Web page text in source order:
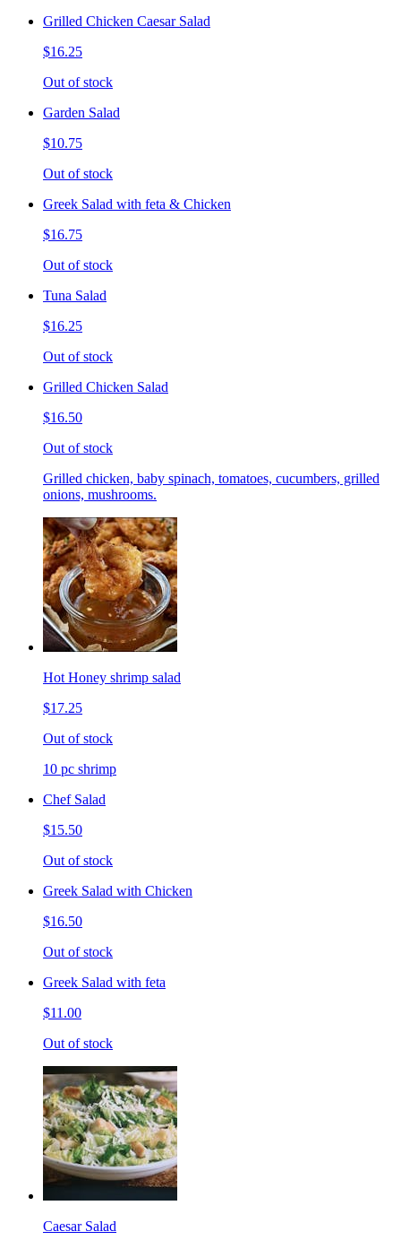
Grilled Chicken Caesar Salad
$16.25
Out of stock
Garden Salad
$10.75
Out of stock
Greek Salad with feta & Chicken
$16.75
Out of stock
Tuna Salad
$16.25
Out of stock
Grilled Chicken Salad
$16.50
Out of stock
Grilled chicken, baby spinach, tomatoes, cucumbers, grilled
onions, mushrooms.
Hot Honey shrimp salad
$17.25
Out of stock
10 pc shrimp
Chef Salad
$15.50
Out of stock
Greek Salad with Chicken
$16.50
Out of stock
Greek Salad with feta
$11.00
Out of stock
Caesar Salad